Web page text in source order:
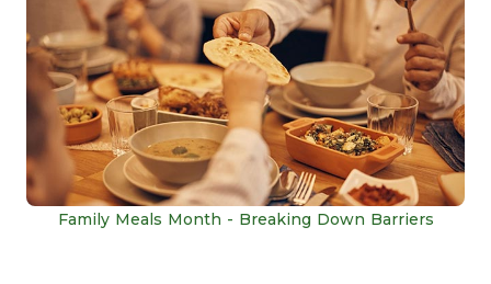
Family Meals Month - Breaking Down Barriers